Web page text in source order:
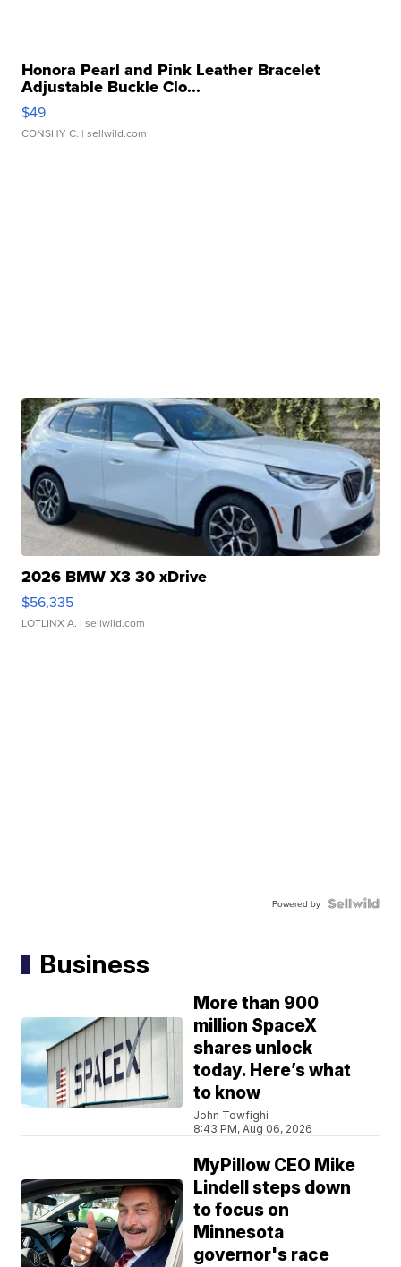
Honora Pearl and Pink Leather Bracelet
Adjustable Buckle Clo...
$49
CONSHY C. | sellwild.com
2026 BMW X3 30 xDrive
$56,335
LOTLINX A. | sellwild.com
Powered by
Business
More than 900
million SpaceX
shares unlock
today. Here’s what
to know
John Towfighi
8:43 PM, Aug 06, 2026
MyPillow CEO Mike
Lindell steps down
to focus on
Minnesota
governor's race